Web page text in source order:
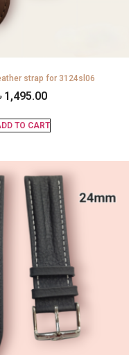
strap for 3124sl06
1,495.00
TO CART